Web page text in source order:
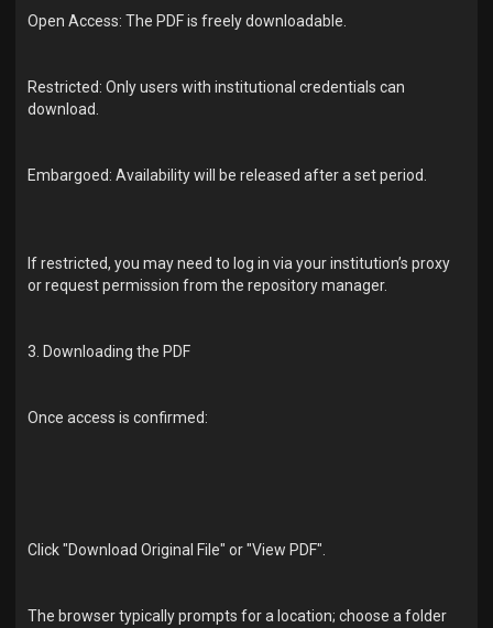
Open Access: The PDF is freely downloadable.
Restricted: Only users with institutional credentials can
download.
Embargoed: Availability will be released after a set period.
If restricted, you may need to log in via your institution’s proxy
or request permission from the repository manager.
3. Downloading the PDF
Once access is confirmed:
Click "Download Original File" or "View PDF".
The browser typically prompts for a location; choose a folder